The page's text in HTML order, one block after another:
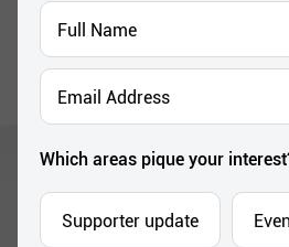
Full
Name
*
Email
Address
Which areas pique your
Supporter update